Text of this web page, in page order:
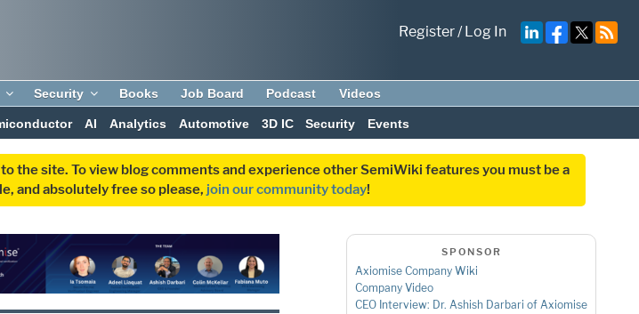
Register/Log In
Security Books Job Board Podcast Videos
AI Analytics Automotive 3D IC Security Events
the site. To view blog comments and experience other SemiWiki features you must be a
and absolutely free so please, join our community today!
SPONSOR
Axiomise Company Wiki
Company Video
CEO Interview: Dr. Ashish Darbari of Axiomise